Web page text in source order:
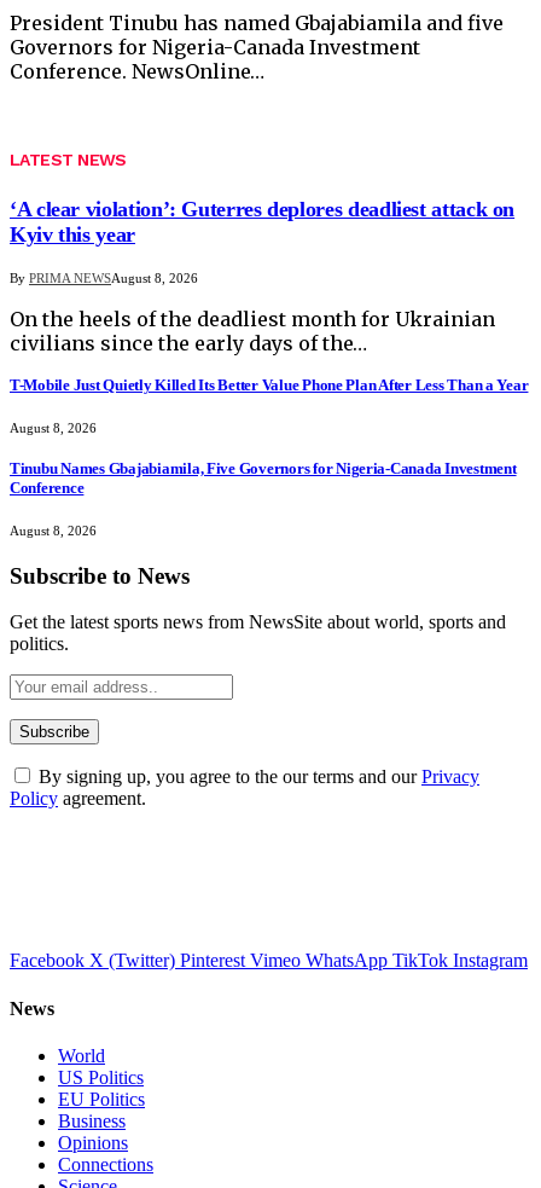
President Tinubu has named Gbajabiamila and five
Governors for Nigeria-Canada Investment
Conference. NewsOnline…
LATEST NEWS
‘A clear violation’: Guterres deplores deadliest attack on
Kyiv this year
By PRIMA NEWSAugust 8, 2026
On the heels of the deadliest month for Ukrainian
civilians since the early days of the…
T-Mobile Just Quietly Killed Its Better Value Phone Plan After Less Than a Year
August 8, 2026
Tinubu Names Gbajabiamila, Five Governors for Nigeria-Canada Investment
Conference
August 8, 2026
Subscribe to News
Get the latest sports news from NewsSite about world, sports and
politics.
By signing up, you agree to the our terms and ourPrivacy
Policy agreement.
Facebook X (Twitter) Pinterest Vimeo WhatsApp TikTok Instagram
News
World
US Politics
EU Politics
Business
Opinions
Connections